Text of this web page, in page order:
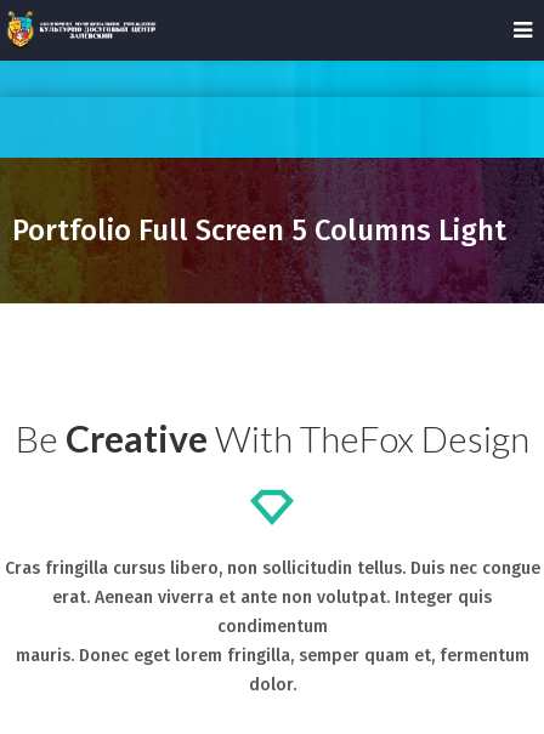
Portfolio Full Screen 5 Columns Light
Be CreativeWith TheFox Design
Cras fringilla cursus libero, non sollicitudin tellus. Duis nec congue
erat. Aenean viverra et ante non volutpat. Integer quis
condimentum
mauris. Donec eget lorem fringilla, semper quam et, fermentum
dolor.